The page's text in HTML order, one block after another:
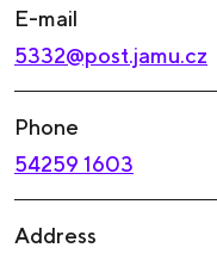
E-mail
5332@post.jamu.cz
Phone
54259 1603
Address